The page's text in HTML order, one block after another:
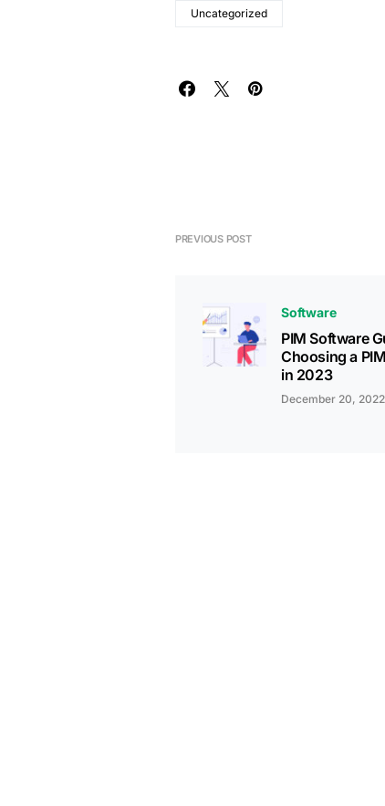
Uncategorized
PREVIOUS POST
Software
PIM Software
Choosing a
in 2023
December 20, 2022